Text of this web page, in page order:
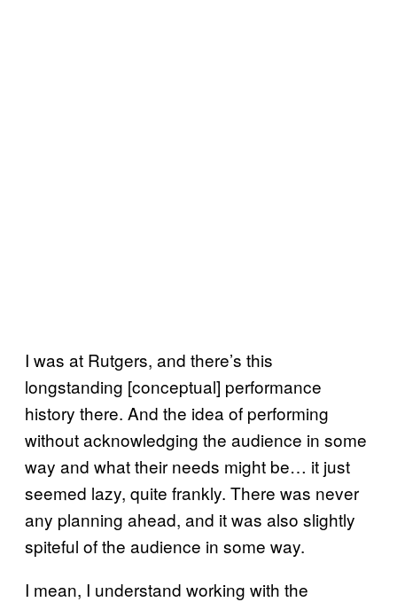
I was at Rutgers, and there’s this
longstanding [conceptual] performance
history there. And the idea of performing
without acknowledging the audience in some
way and what their needs might be… it just
seemed lazy, quite frankly. There was never
any planning ahead, and it was also slightly
spiteful of the audience in some way.
I mean, I understand working with the